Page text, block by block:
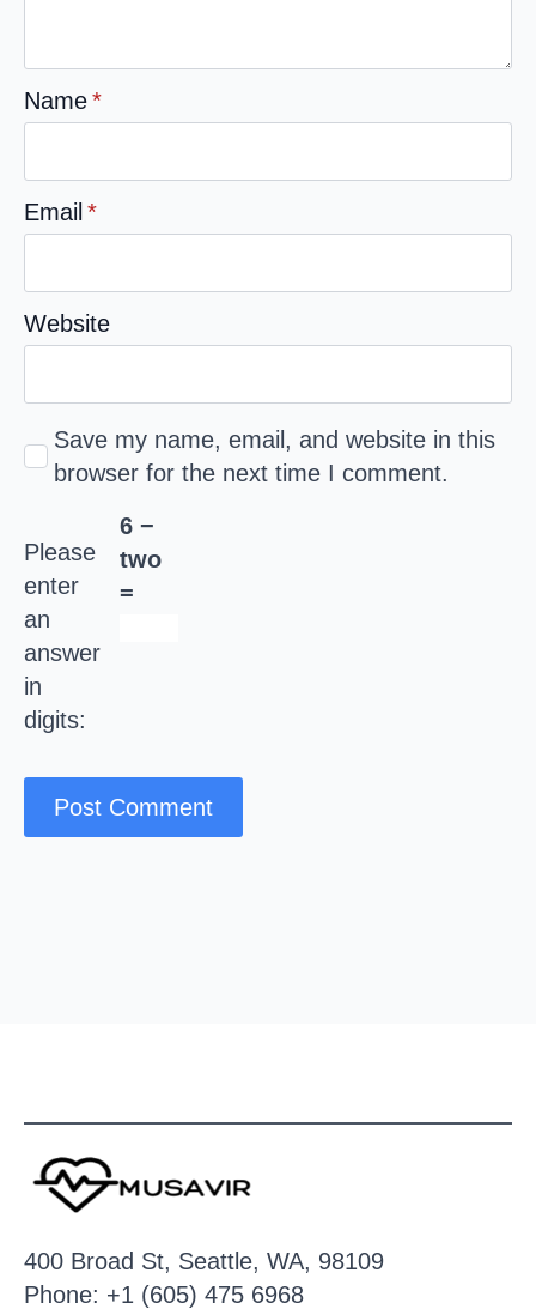
Name*
Email *
Website
Save my name, email, and website in this
browser for the next time I comment.
Please
enter
an
answer
in
digits:
6 −
two
=
400 Broad St, Seattle, WA, 98109
Phone: +1 (605) 475 6968